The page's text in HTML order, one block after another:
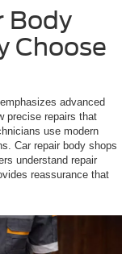
Body
Choose
advanced
precise repairs that
use modern
Car repair body shops
understand repair
reassurance that